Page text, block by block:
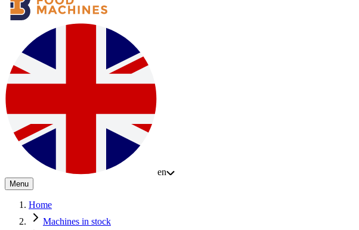
en
Menu
Home
Machines in stock